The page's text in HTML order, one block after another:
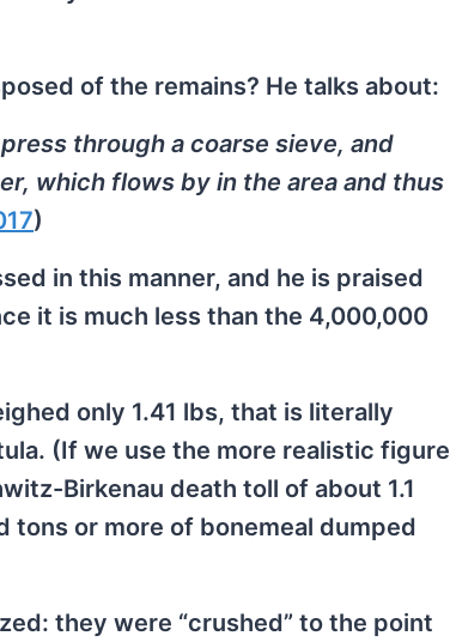
of the remains? He talks about:
through a coarse sieve, and
which flows by in the area and thus
)
in this manner, and he is praised
it is much less than the 4,000,000
only 1.41 lbs, that is literally
(If we use the more realistic figure
Birkenau death toll of about 1.1
tons or more of bonemeal dumped
they were “crushed” to the point